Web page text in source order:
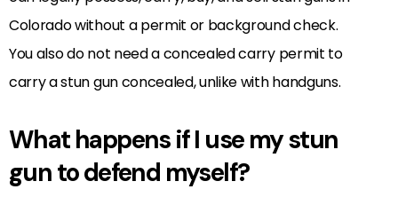
Colorado without a permit or background check.
You also do not need a concealed carry permit to
carry a stun gun concealed, unlike with handguns.
What happens if I use my stun
gun to defend myself?